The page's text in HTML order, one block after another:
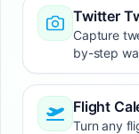
Twitter
Capture
by-step
Flight
Turn any